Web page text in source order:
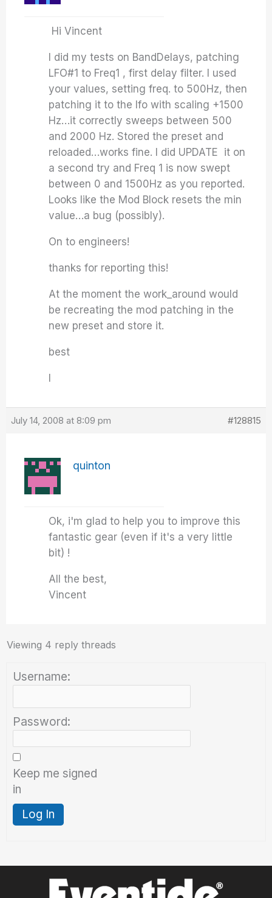
Hi Vincent
I did my tests on BandDelays, patching
LFO#1 to Freq1 , first delay filter. I used
your values, setting freq. to 500Hz, then
patching it to the lfo with scaling +1500
Hz…it correctly sweeps between 500
and 2000 Hz. Stored the preset and
reloaded…works fine. I did UPDATE it on
a second try and Freq 1 is now swept
between 0 and 1500Hz as you reported.
Looks like the Mod Block resets the min
value…a bug (possibly).
On to engineers!
thanks for reporting this!
At the moment the work_around would
be recreating the mod patching in the
new preset and store it.
best
July 14, 2008 at 8:09 pm #128815
quinton
Ok, i'm glad to help you to improve this
fantastic gear (even if it's a very little
bit) !
All the best,
Vincent
Viewing 4 reply threads
Username:
Password:
Keep me signed
in
Log In